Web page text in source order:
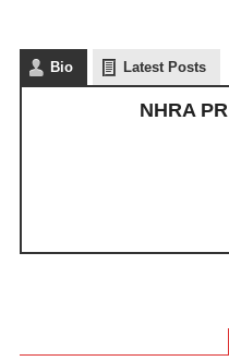
Bio Latest Posts
NHRA PR